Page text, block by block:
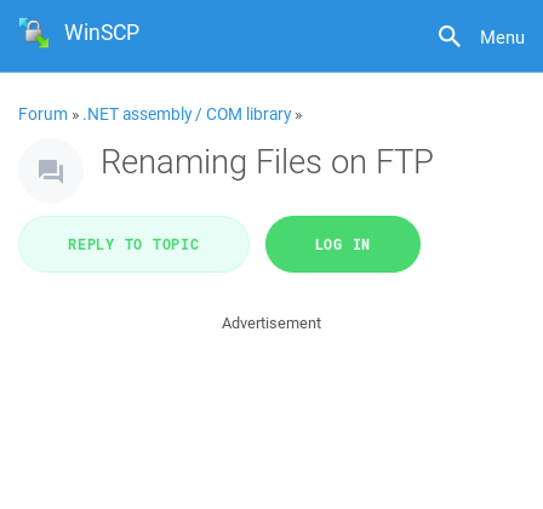
Menu
WinSCP
Forum » .NET assembly / COM library»
Renaming Files on FTP
REPLY TO TOPIC LOG IN
Advertisement